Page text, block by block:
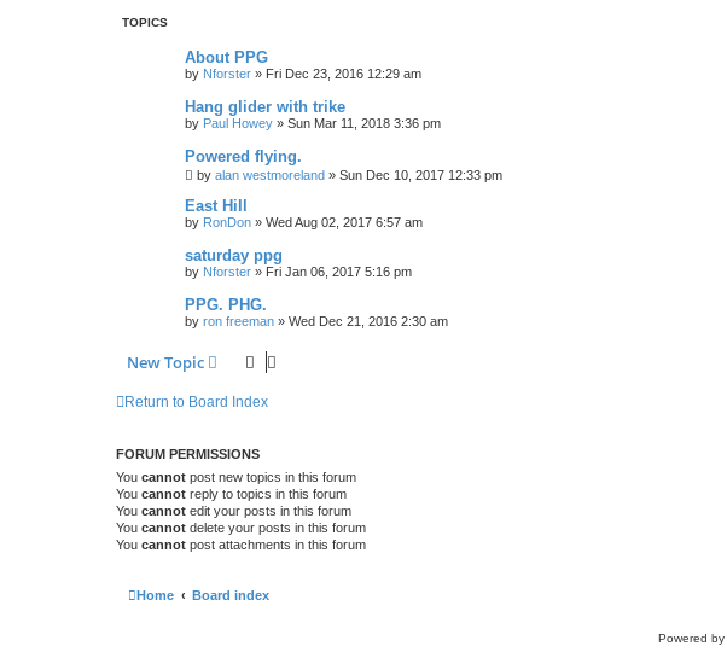
TOPICS
About PPG
by Nforster » Fri Dec 23, 2016 12:29 am
Hang glider with trike
by Paul Howey » Sun Mar 11, 2018 3:36 pm
Powered flying.
by alan westmoreland » Sun Dec 10, 2017 12:33 pm
East Hill
by RonDon » Wed Aug 02, 2017 6:57 am
saturday ppg
by Nforster » Fri Jan 06, 2017 5:16 pm
PPG. PHG.
by ron freeman » Wed Dec 21, 2016 2:30 am
New Topic
Return to Board Index
FORUM PERMISSIONS
You cannot post new topics in this forum
You cannot reply to topics in this forum
You cannot edit your posts in this forum
You cannot delete your posts in this forum
You cannot post attachments in this forum
Home Board index
Powered by